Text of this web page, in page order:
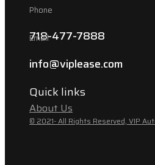
Phone
718-477-7888
Email
info@viplease.com
Quick links
About Us
© 2021- All Rights Reserved, VIP